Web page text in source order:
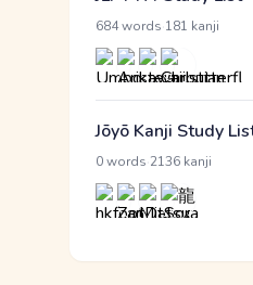
684 words 181 kanji
Jōyō Kanji Study
0 words 2136 kanji